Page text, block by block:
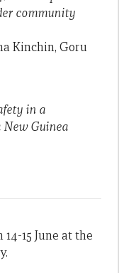
community
Kinchin, Goru
in a
New Guinea
15 June at the